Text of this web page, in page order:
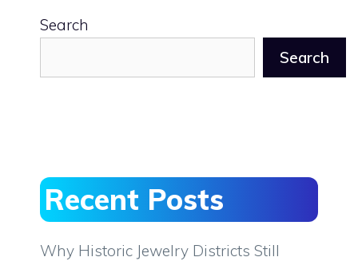
Search
Search
Recent Posts
Why Historic Jewelry Districts Still